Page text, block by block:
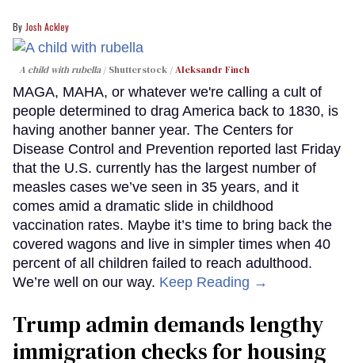
Josh Ackley
A child with rubella Shutterstock /Aleksandr Finch
MAGA, MAHA, or whatever we're calling a cult of
people determined to drag America back to 1830, is
having another banner year. The Centers for
Disease Control and Prevention reported last Friday
that the U.S. currently has the largest number of
measles cases we’ve seen in 35 years, and it
comes amid a dramatic slide in childhood
vaccination rates. Maybe it’s time to bring back the
covered wagons and live in simpler times when 40
percent of all children failed to reach adulthood.
We’re well on our way. Keep Reading →
Trump admin demands lengthy
immigration checks for housing